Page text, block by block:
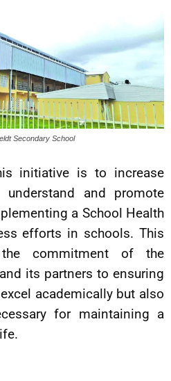
Secondary School
initiative is to increase
understand and promote
a School Health
efforts in schools. This
commitment of the
its partners to ensuring
academically but also
for maintaining a